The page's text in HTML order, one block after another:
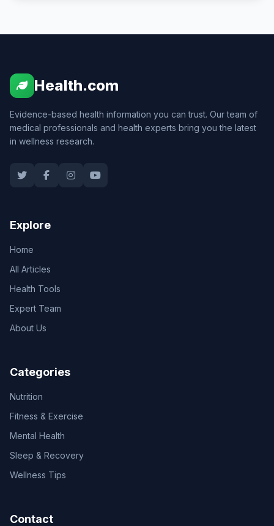
Health.com
Evidence-based health information you can trust. Our team of
medical professionals and health experts bring you the latest
in wellness research.
Explore
Home
All Articles
Health Tools
Expert Team
About Us
Categories
Nutrition
Fitness & Exercise
Mental Health
Sleep & Recovery
Wellness Tips
Contact